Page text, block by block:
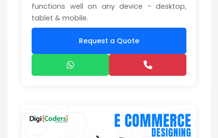
functions well on any device - desktop,
tablet & mobile.
Request a Quote